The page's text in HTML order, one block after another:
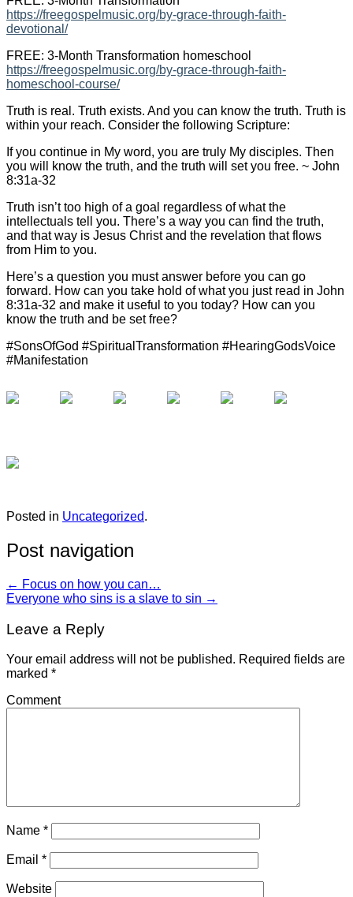
https://freegospelmusic.org/by-grace-through-faith-
devotional/
FREE: 3-Month Transformation homeschool
https://freegospelmusic.org/by-grace-through-faith-
homeschool-course/
Truth is real. Truth exists. And you can know the truth. Truth is
within your reach. Consider the following Scripture:
If you continue in My word, you are truly My disciples. Then
you will know the truth, and the truth will set you free. ~ John
8:31a-32
Truth isn’t too high of a goal regardless of what the
intellectuals tell you. There’s a way you can find the truth,
and that way is Jesus Christ and the revelation that flows
from Him to you.
Here’s a question you must answer before you can go
forward. How can you take hold of what you just read in John
8:31a-32 and make it useful to you today? How can you
know the truth and be set free?
#SonsOfGod #SpiritualTransformation #HearingGodsVoice
#Manifestation
Posted in Uncategorized.
Post navigation
← Focus on how you can…
Everyone who sins is a slave to sin →
Leave a Reply
Your email address will not be published. Required fields are
marked *
Comment
Name *
Email *
Website